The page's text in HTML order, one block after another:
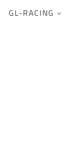
GL-RACING